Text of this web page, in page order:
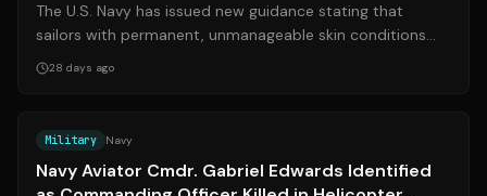
The U.S. Navy has issued new guidance stating that
sailors with permanent, unmanageable skin conditions
caused by shaving—such as pseudofoll...
28 days ago
Military Navy
Navy Aviator Cmdr. Gabriel Edwards Identified